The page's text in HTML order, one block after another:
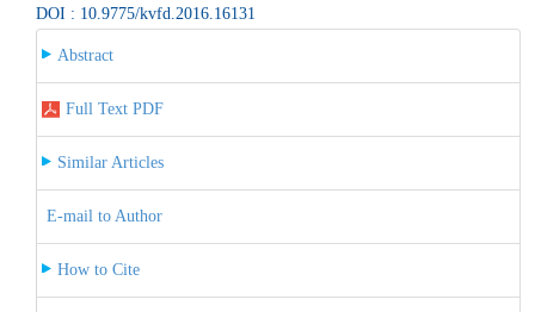
DOI : 10.9775/kvfd.2016.16131
Abstract
Full Text PDF
Similar Articles
E-mail to Author
How to Cite